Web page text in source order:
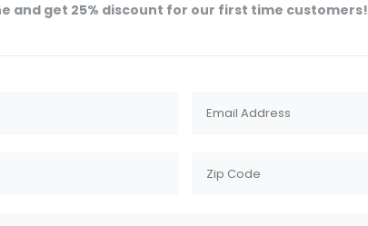
and get 25% discount for our first time customers!